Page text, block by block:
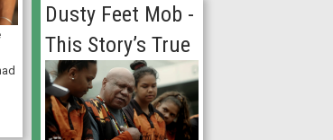
Dusty Feet Mob -
This Story’s True